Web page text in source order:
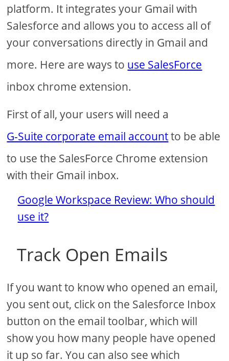
platform. It integrates your Gmail with
Salesforce and allows you to access all of
your conversations directly in Gmail and
more. Here are ways to use SalesForce
inbox chrome extension.
First of all, your users will need a
G-Suite corporate email accountto be able
to use the SalesForce Chrome extension
with their Gmail inbox.
Google Workspace Review: Who should
use it?
Track Open Emails
If you want to know who opened an email,
you sent out, click on the Salesforce Inbox
button on the email toolbar, which will
show you how many people have opened
it up so far. You can also see which